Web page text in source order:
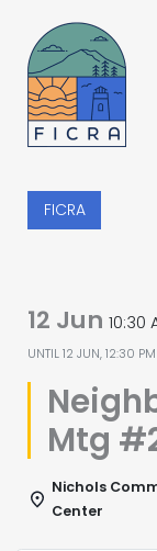
content
FICRA
12 Jun 10:30
UNTIL12 JUN, 12:30 PM
Mtg
Nichols
Center